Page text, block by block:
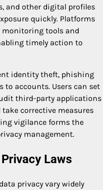
and other digital profiles
quickly. Platforms
monitoring tools and
timely action to
identity theft, phishing
to accounts. Users can set
third-party applications
corrective measures
vigilance forms the
management.
Laws
privacy vary widely